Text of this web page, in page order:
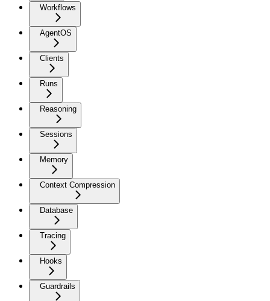
Workflows
AgentOS
Clients
Runs
Reasoning
Sessions
Memory
Context Compression
Database
Tracing
Hooks
Guardrails